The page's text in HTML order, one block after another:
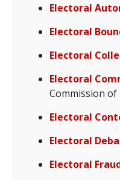
Electoral
Electoral
Electoral
Electoral
Commission of
Electoral
Electoral
Electoral